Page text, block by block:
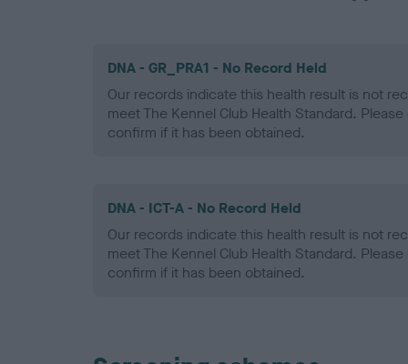
DNA - GR_PRA1 - No Record Held
Our records indicate this health result is not
meet The Kennel Club Health Standard.
confirm if it has been obtained.
DNA - ICT-A - No Record Held
Our records indicate this health result is not
meet The Kennel Club Health Standard.
confirm if it has been obtained.